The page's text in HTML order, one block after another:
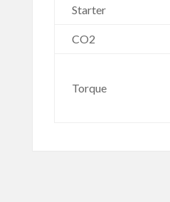
Starter
CO2
Torque